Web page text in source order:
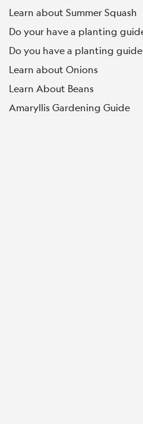
Learn about Summer Squash
Do your have a planting
Do you have a planting
Learn about Onions
Learn About Beans
Amaryllis Gardening Guide